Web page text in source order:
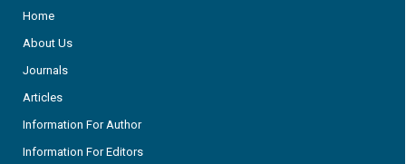
Home
About Us
Journals
Articles
Information For Author
Information For Editors